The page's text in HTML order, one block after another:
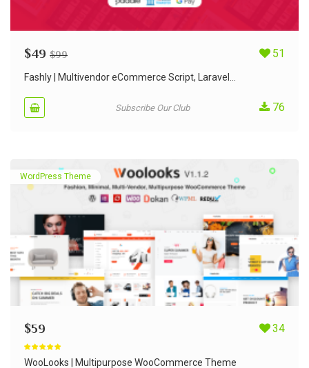
$49 $99 51
Fashly | Multivendor eCommerce Script, Laravel...
Subscribe Our Club 76
WordPress Theme
$59 34
out of 5
WooLooks | Multipurpose WooCommerce Theme